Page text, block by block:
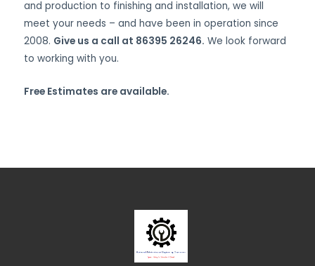
and production to finishing and installation, we will
meet your needs – and have been in operation since
2008. Give us a call at 86395 26246. We look forward
to working with you.
Free Estimates are available.